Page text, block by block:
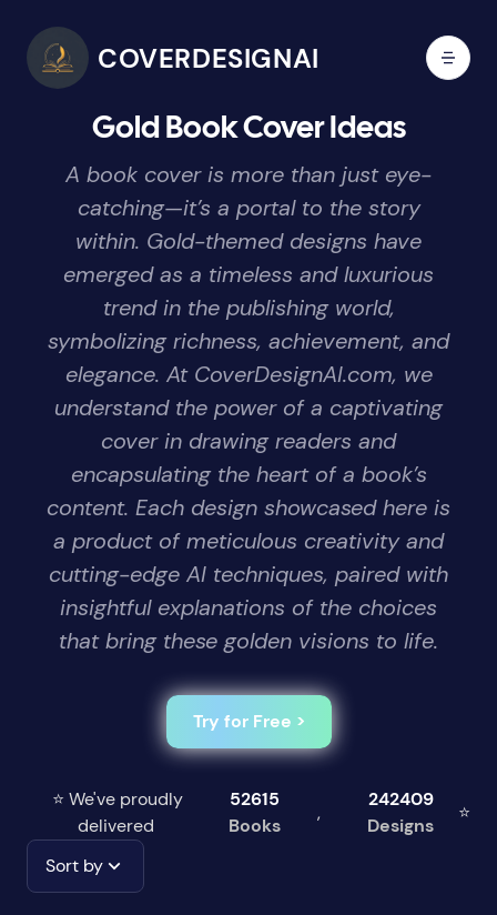
COVERDESIGNAI
Gold Book Cover Ideas
A book cover is more than just eye-
catching—it’s a portal to the story
within. Gold-themed designs have
emerged as a timeless and luxurious
trend in the publishing world,
symbolizing richness, achievement, and
elegance. At CoverDesignAI.com, we
understand the power of a captivating
cover in drawing readers and
encapsulating the heart of a book’s
content. Each design showcased here is
a product of meticulous creativity and
cutting-edge AI techniques, paired with
insightful explanations of the choices
that bring these golden visions to life.
Try for Free >
⭐ We've proudly
delivered
52615
Books
,
242409
Designs
⭐
Sort by